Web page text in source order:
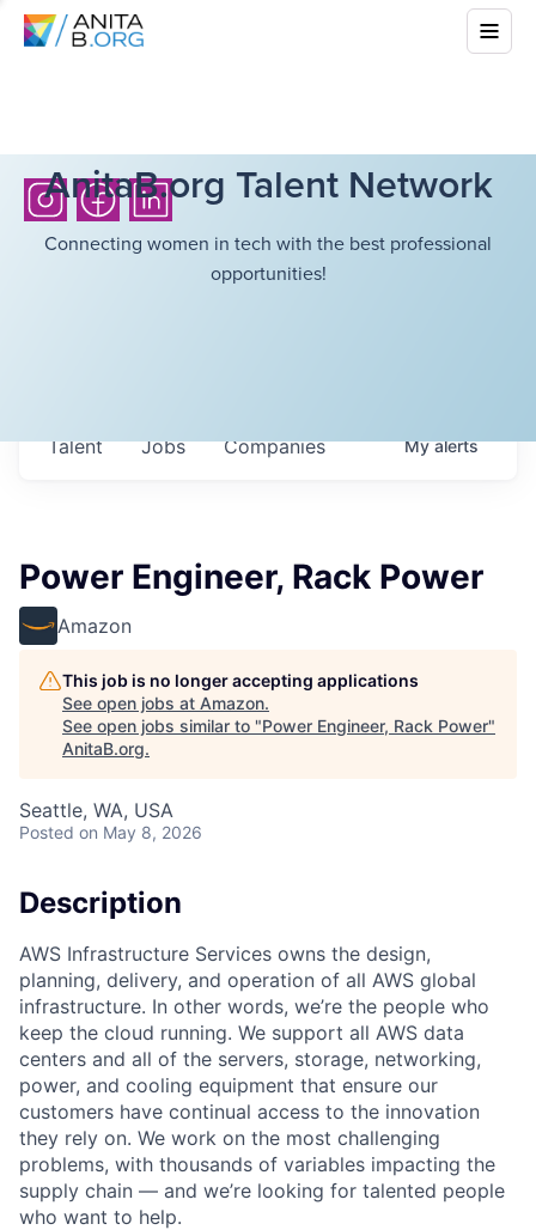
AnitaB.org Talent Network
Connecting women in tech with the best professional
opportunities!
Jobs Companies
Talent Myalerts
Power Engineer, Rack Power
Amazon
This job is no longer accepting applications
See open jobs at Amazon.
See open jobs similar to "Power Engineer, Rack Power"
AnitaB.org.
Seattle, WA, USA
Posted on May 8, 2026
Description
AWS Infrastructure Services owns the design,
planning, delivery, and operation of all AWS global
infrastructure. In other words, we’re the people who
keep the cloud running. We support all AWS data
centers and all of the servers, storage, networking,
power, and cooling equipment that ensure our
customers have continual access to the innovation
they rely on. We work on the most challenging
problems, with thousands of variables impacting the
supply chain — and we’re looking for talented people
who want to help.